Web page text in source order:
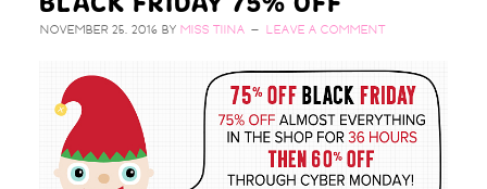
NOVEMBER 25, 2016 BY MISS TIINA LEAVE A COMMENT